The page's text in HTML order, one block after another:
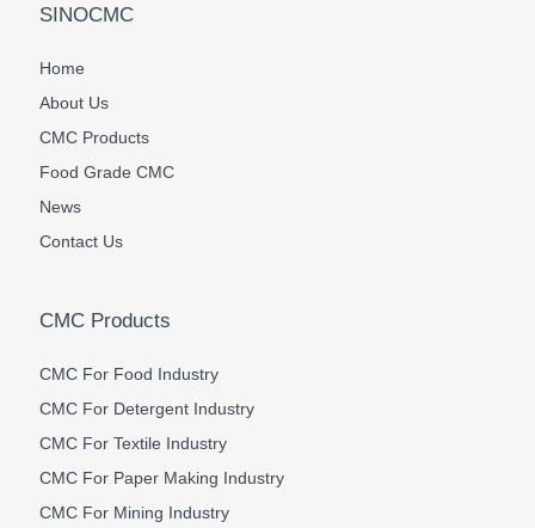
SINOCMC
Home
About Us
CMC Products
Food Grade CMC
News
Contact Us
CMC Products
CMC For Food Industry
CMC For Detergent Industry
CMC For Textile Industry
CMC For Paper Making Industry
CMC For Mining Industry